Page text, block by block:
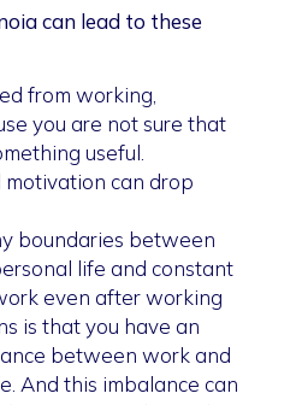
can lead to these
from working,
you are not sure that
useful.
can drop
boundaries between
life and constant
even after working
is that you have an
between work and
And this imbalance can